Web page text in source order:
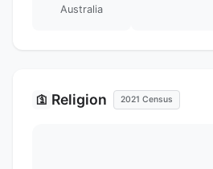
Australia
🛐 Religion 2021 Census